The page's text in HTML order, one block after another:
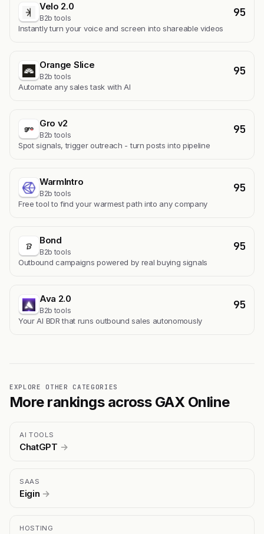
Velo 2.0
B2b tools 95
Instantly turn your voice and screen into shareable videos
Orange Slice
B2b tools 95
Automate any sales task with AI
Gro v2
B2b tools 95
Spot signals, trigger outreach - turn posts into pipeline
WarmIntro
B2b tools 95
Free tool to find your warmest path into any company
Bond
B2b tools 95
Outbound campaigns powered by real buying signals
Ava 2.0
B2b tools 95
Your AI BDR that runs outbound sales autonomously
EXPLORE OTHER CATEGORIES
More rankings across GAX Online
AI TOOLS
ChatGPT →
SAAS
Eigin →
HOSTING